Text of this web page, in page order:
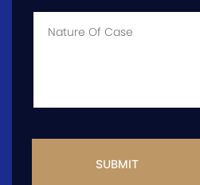
Case *
Info